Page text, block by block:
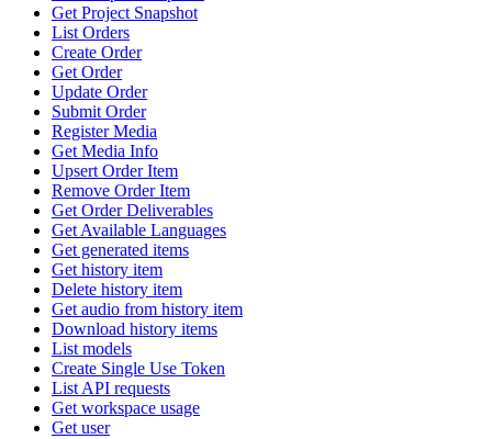
Get Project Snapshot
List Orders
Create Order
Get Order
Update Order
Submit Order
Register Media
Get Media Info
Upsert Order Item
Remove Order Item
Get Order Deliverables
Get Available Languages
Get generated items
Get history item
Delete history item
Get audio from history item
Download history items
List models
Create Single Use Token
List API requests
Get workspace usage
Get user